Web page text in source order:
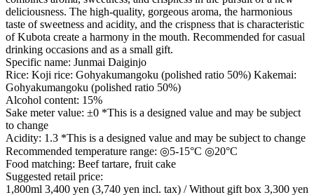
deliciousness. The high-quality, gorgeous aroma, the harmonious
taste of sweetness and acidity, and the crispness that is characteristic
of Kubota create a harmony in the mouth. Recommended for casual
drinking occasions and as a small gift.
Specific name: Junmai Daiginjo
Rice: Koji rice: Gohyakumangoku (polished ratio 50%) Kakemai:
Gohyakumangoku (polished ratio 50%)
Alcohol content: 15%
Sake meter value: ±0 *This is a designed value and may be subject
to change
Acidity: 1.3 *This is a designed value and may be subject to change
Recommended temperature range: ◎5-15°C ◎20°C
Food matching: Beef tartare, fruit cake
Suggested retail price:
1,800ml 3,400 yen (3,740 yen incl. tax) / Without gift box 3,300 yen